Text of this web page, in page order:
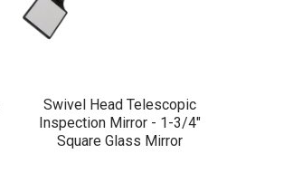
Swivel Head Telescopic
Inspection Mirror - 1-3/4"
Square Glass Mirror